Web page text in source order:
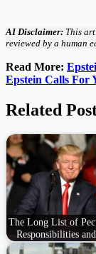
AI Disclaimer: This
reviewed by a human
Read More:
Epstein Calls For
Related
The Long List of
Responsibilities